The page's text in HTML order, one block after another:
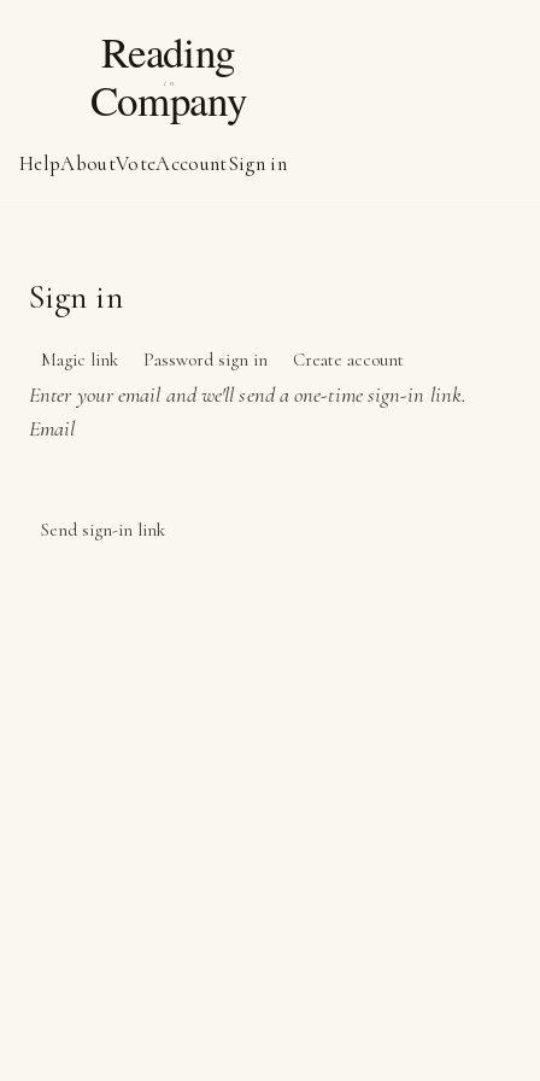
HelpAboutVoteAccountSign in
Sign in
Magic link Password sign in Create account
Enter your email and we'll send a one-time sign-in link.
Email
Send sign-in link